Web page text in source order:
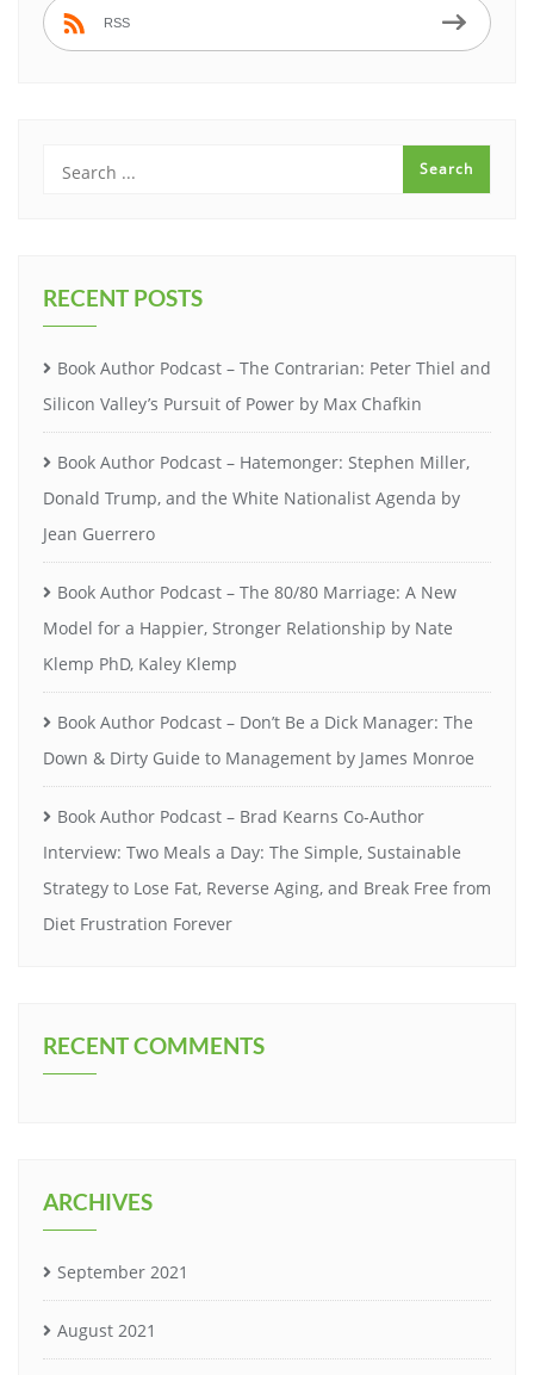
RSS
RECENT POSTS
Book Author Podcast – The Contrarian: Peter Thiel and
Silicon Valley’s Pursuit of Power by Max Chafkin
Book Author Podcast – Hatemonger: Stephen Miller,
Donald Trump, and the White Nationalist Agenda by
Jean Guerrero
Book Author Podcast – The 80/80 Marriage: A New
Model for a Happier, Stronger Relationship by Nate
Klemp PhD, Kaley Klemp
Book Author Podcast – Don’t Be a Dick Manager: The
Down & Dirty Guide to Management by James Monroe
Book Author Podcast – Brad Kearns Co-Author
Interview: Two Meals a Day: The Simple, Sustainable
Strategy to Lose Fat, Reverse Aging, and Break Free from
Diet Frustration Forever
RECENT COMMENTS
ARCHIVES
September 2021
August 2021